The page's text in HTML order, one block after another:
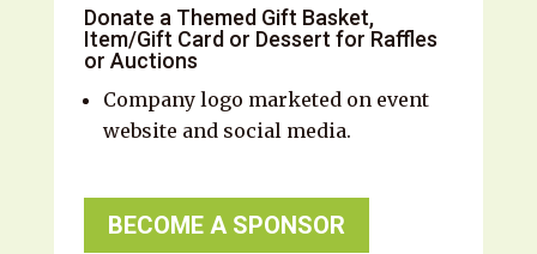
Donate a Themed Gift Basket,
Item/Gift Card or Dessert for Raffles
or Auctions
Company logo marketed on event
website and social media.
BECOME A SPONSOR